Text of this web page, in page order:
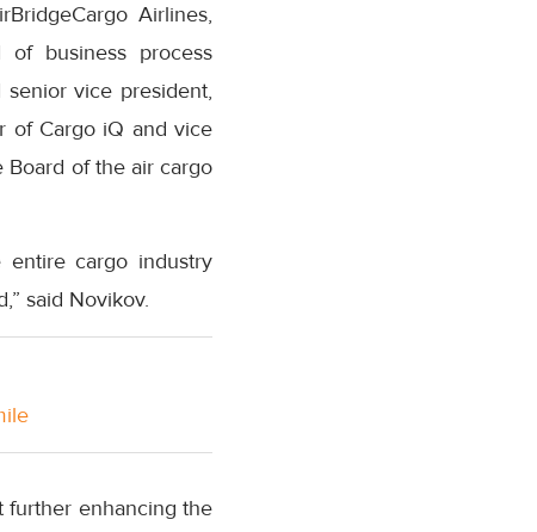
Airlines,
of business process
vice president,
of Cargo iQ and vice
Board of the air cargo
cargo industry
said Novikov.
further enhancing the